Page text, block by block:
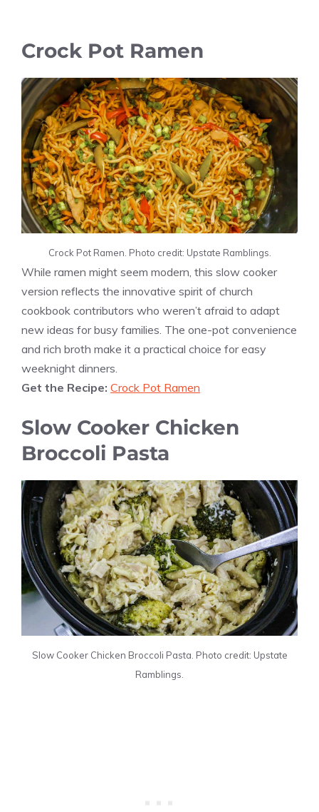
Crock Pot Ramen
Crock Pot Ramen. Photo credit: Upstate Ramblings.
While ramen might seem modern, this slow cooker
version reflects the innovative spirit of church
cookbook contributors who weren’t afraid to adapt
new ideas for busy families. The one-pot convenience
and rich broth make it a practical choice for easy
weeknight dinners.
Get the Recipe: Crock Pot Ramen
Slow Cooker Chicken
Broccoli Pasta
Slow Cooker Chicken Broccoli Pasta. Photo credit: Upstate
Ramblings.